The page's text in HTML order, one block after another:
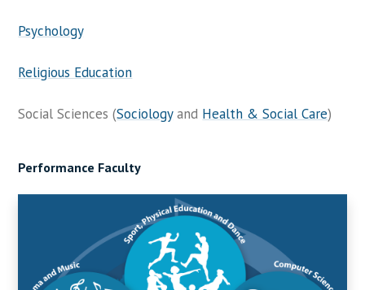
Psychology
Religious Education
Social Sciences (Sociologyand Health & Social Care)
Performance Faculty